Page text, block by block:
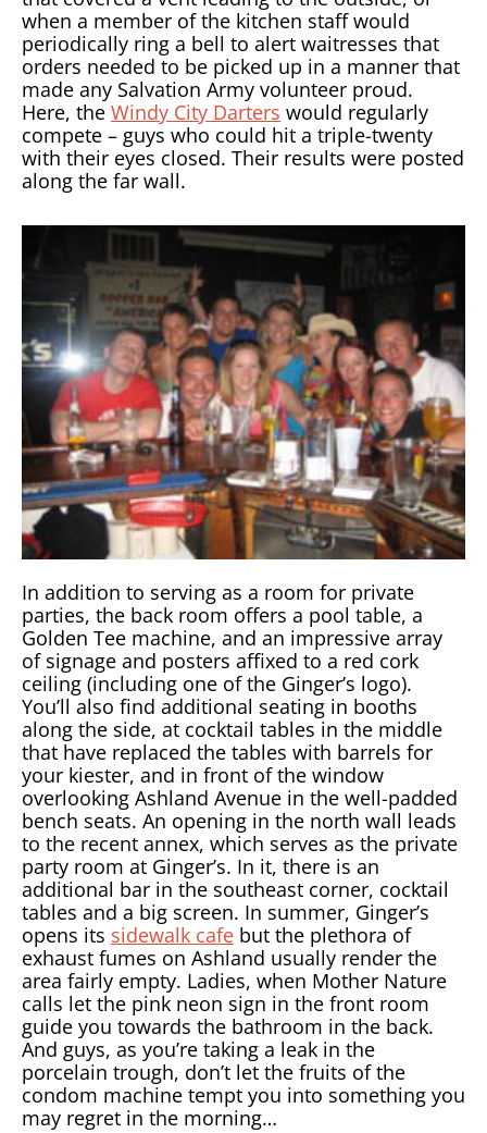
when a member of the kitchen staff would
periodically ring a bell to alert waitresses that
orders needed to be picked up in a manner that
made any Salvation Army volunteer proud.
Here, the Windy City Darters would regularly
compete – guys who could hit a triple-twenty
with their eyes closed. Their results were posted
along the far wall.
In addition to serving as a room for private
parties, the back room offers a pool table, a
Golden Tee machine, and an impressive array
of signage and posters affixed to a red cork
ceiling (including one of the Ginger’s logo).
You’ll also find additional seating in booths
along the side, at cocktail tables in the middle
that have replaced the tables with barrels for
your kiester, and in front of the window
overlooking Ashland Avenue in the well-padded
bench seats. An opening in the north wall leads
to the recent annex, which serves as the private
party room at Ginger’s. In it, there is an
additional bar in the southeast corner, cocktail
tables and a big screen. In summer, Ginger’s
opens its sidewalk cafe but the plethora of
exhaust fumes on Ashland usually render the
area fairly empty. Ladies, when Mother Nature
calls let the pink neon sign in the front room
guide you towards the bathroom in the back.
And guys, as you’re taking a leak in the
porcelain trough, don’t let the fruits of the
condom machine tempt you into something you
may regret in the morning…